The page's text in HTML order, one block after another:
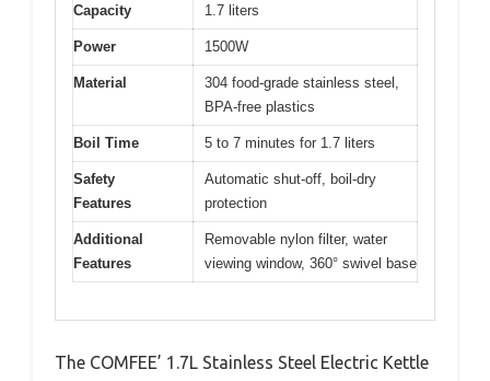
Capacity 1.7 liters
Power 1500W
Material
304 food-grade stainless steel,
BPA-free plastics
Boil Time 5 to 7 minutes for 1.7 liters
Safety
Features
Automatic shut-off, boil-dry
protection
Additional
Features
Removable nylon filter, water
viewing window, 360° swivel base
The COMFEE’ 1.7L Stainless Steel Electric Kettle